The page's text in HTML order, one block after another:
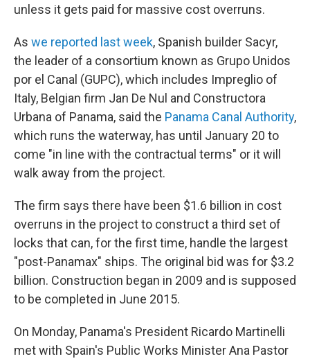
unless it gets paid for massive cost overruns.
As we reported last week, Spanish builder Sacyr,
the leader of a consortium known as Grupo Unidos
por el Canal (GUPC), which includes Impreglio of
Italy, Belgian firm Jan De Nul and Constructora
Urbana of Panama, said the Panama Canal Authority,
which runs the waterway, has until January 20 to
come "in line with the contractual terms" or it will
walk away from the project.
The firm says there have been $1.6 billion in cost
overruns in the project to construct a third set of
locks that can, for the first time, handle the largest
"post-Panamax" ships. The original bid was for $3.2
billion. Construction began in 2009 and is supposed
to be completed in June 2015.
On Monday, Panama's President Ricardo Martinelli
met with Spain's Public Works Minister Ana Pastor